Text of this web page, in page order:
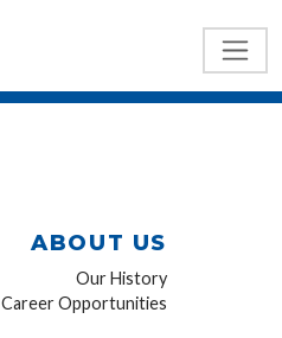
ABOUT US
Our History
Career Opportunities